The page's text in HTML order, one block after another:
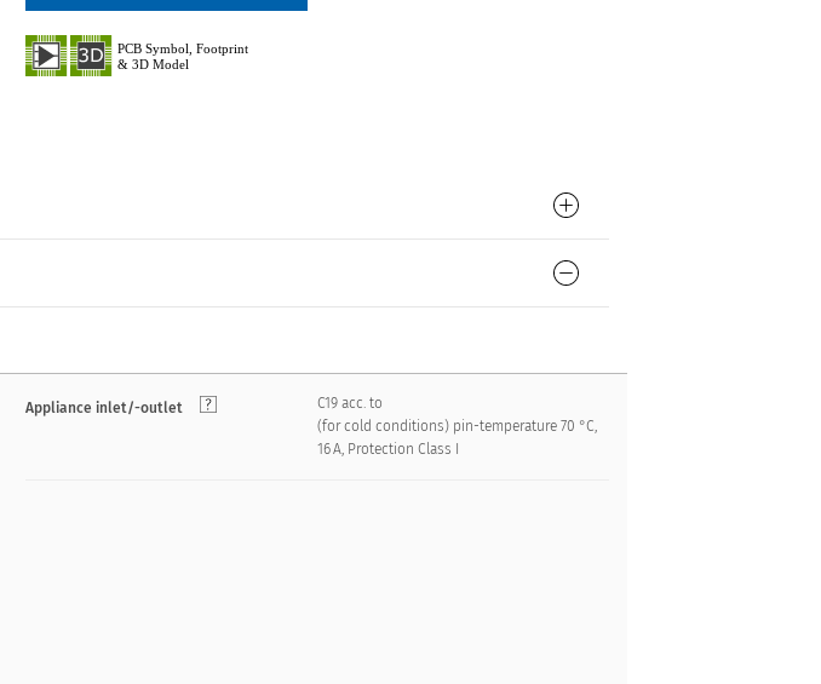
Appliance inlet/-outlet
C19 acc. to
(for cold conditions) pin-temperature 70 °C,
16 A, Protection Class I